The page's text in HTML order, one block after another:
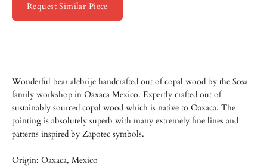
Request Similar Piece
Wonderful bear alebrije handcrafted out of copal wood by the Sosa
family workshop in Oaxaca Mexico. Expertly crafted out of
sustainably sourced copal wood which is native to Oaxaca. The
painting is absolutely superb with many extremely fine lines and
patterns inspired by Zapotec symbols.
Origin: Oaxaca, Mexico